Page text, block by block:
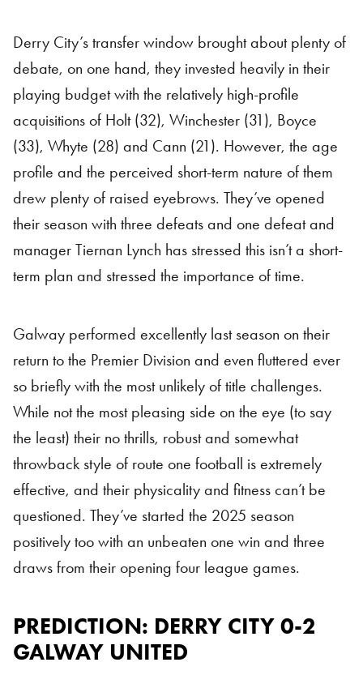
Derry City’s transfer window brought about plenty of
debate, on one hand, they invested heavily in their
playing budget with the relatively high-profile
acquisitions of Holt (32), Winchester (31), Boyce
(33), Whyte (28) and Cann (21). However, the age
profile and the perceived short-term nature of them
drew plenty of raised eyebrows. They’ve opened
their season with three defeats and one defeat and
manager Tiernan Lynch has stressed this isn’t a short-
term plan and stressed the importance of time.
Galway performed excellently last season on their
return to the Premier Division and even fluttered ever
so briefly with the most unlikely of title challenges.
While not the most pleasing side on the eye (to say
the least) their no thrills, robust and somewhat
throwback style of route one football is extremely
effective, and their physicality and fitness can’t be
questioned. They’ve started the 2025 season
positively too with an unbeaten one win and three
draws from their opening four league games.
PREDICTION: DERRY CITY 0-2
GALWAY UNITED